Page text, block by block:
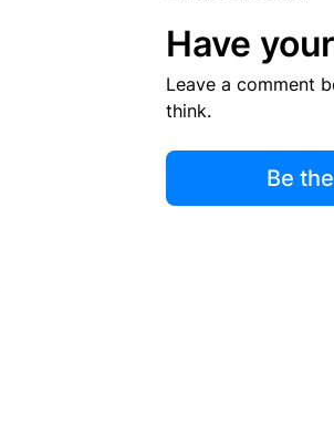
Have
Leave a comment
think.
Be